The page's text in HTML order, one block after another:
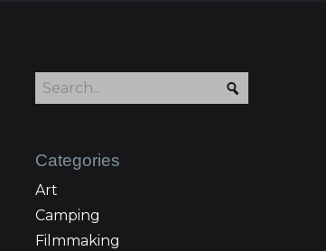
Categories
Art
Camping
Filmmaking